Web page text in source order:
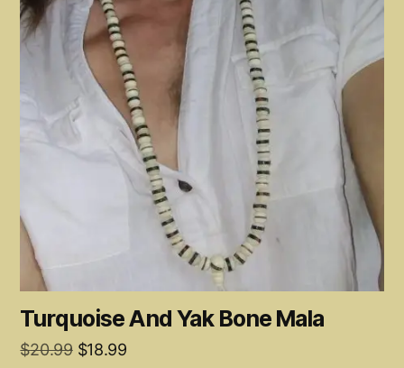
Turquoise And Yak Bone Mala
$20.99 Original
$18.99Current